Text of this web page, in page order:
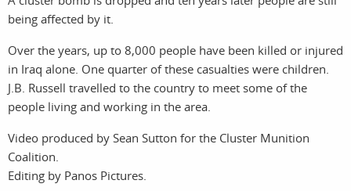
featured
stories
search
services
assignments
being affected by it.
Over the years, up to 8,000 people have been killed or injured
in Iraq alone. One quarter of these casualties were children.
J.B. Russell travelled to the country to meet some of the
people living and working in the area.
Video produced by Sean Sutton for the Cluster Munition
Coalition.
Editing by Panos Pictures.